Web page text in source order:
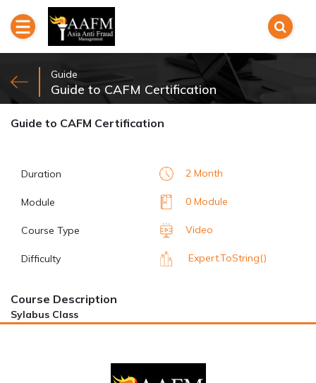
Guide
Guide to CAFM Certification
Guide to CAFM Certification
Duration 2 Month
Module 0 Module
Course Type Video
Difficulty Expert.ToString()
Course Description
Sylabus Class